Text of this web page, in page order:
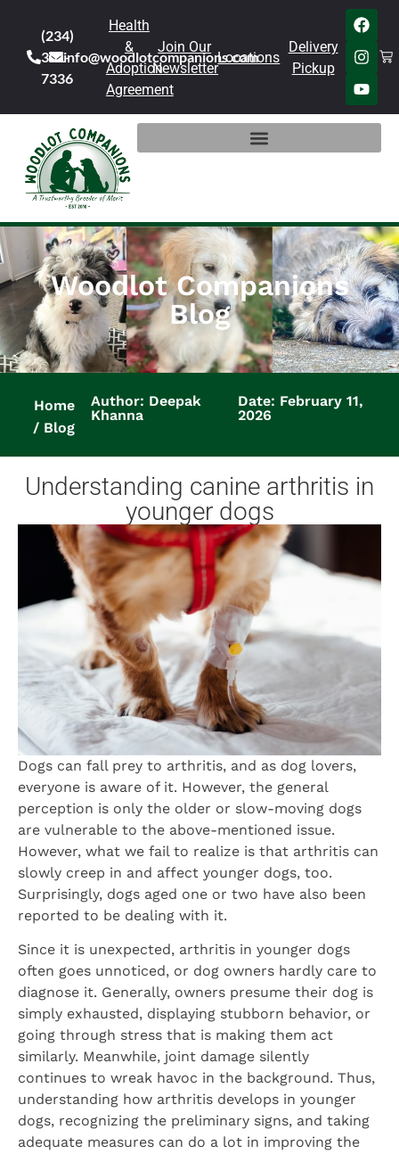
(234)
301-
7336
info@woodlotcompanions.com
Health
&
Adoption
Agreement
Join Our
Newsletter
Locations
Delivery
Pickup
Woodlot Companions
Blog
Home
Blog
Author: Deepak
Khanna
Date: February 11,
2026
Understanding canine arthritis in
younger dogs
Dogs can fall prey to arthritis, and as dog lovers,
everyone is aware of it. However, the general
perception is only the older or slow-moving dogs
are vulnerable to the above-mentioned issue.
However, what we fail to realize is that arthritis can
slowly creep in and affect younger dogs, too.
Surprisingly, dogs aged one or two have also been
reported to be dealing with it.
Since it is unexpected, arthritis in younger dogs
often goes unnoticed, or dog owners hardly care to
diagnose it. Generally, owners presume their dog is
simply exhausted, displaying stubborn behavior, or
going through stress that is making them act
similarly. Meanwhile, joint damage silently
continues to wreak havoc in the background. Thus,
understanding how arthritis develops in younger
dogs, recognizing the preliminary signs, and taking
adequate measures can do a lot in improving the